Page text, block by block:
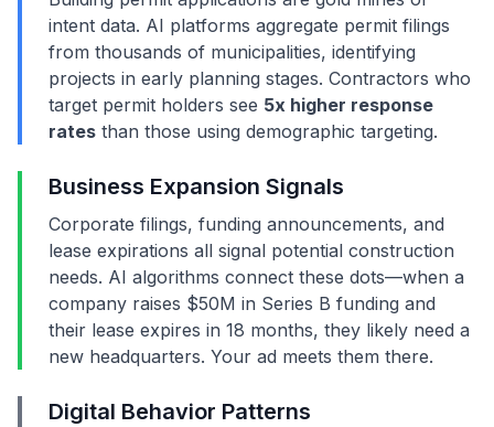
intent data. AI platforms aggregate permit filings
from thousands of municipalities, identifying
projects in early planning stages. Contractors who
target permit holders see 5x higher response
rates than those using demographic targeting.
Business Expansion Signals
Corporate filings, funding announcements, and
lease expirations all signal potential construction
needs. AI algorithms connect these dots—when a
company raises $50M in Series B funding and
their lease expires in 18 months, they likely need a
new headquarters. Your ad meets them there.
Digital Behavior Patterns